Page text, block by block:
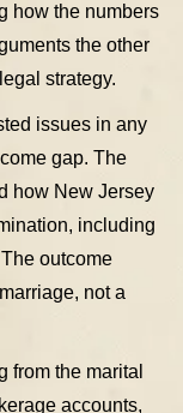
how the numbers
the other
strategy.
issues in any
gap. The
how New Jersey
including
outcome
not a
from the marital
accounts,